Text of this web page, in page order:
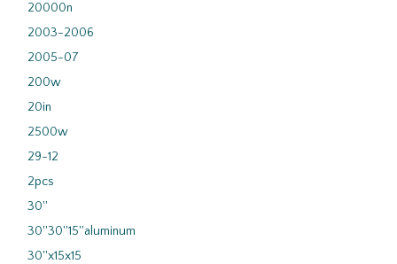
20000n
2003-2006
2005-07
200w
20in
2500w
29-12
2pcs
30''
30''30''15''aluminum
30''x15x15